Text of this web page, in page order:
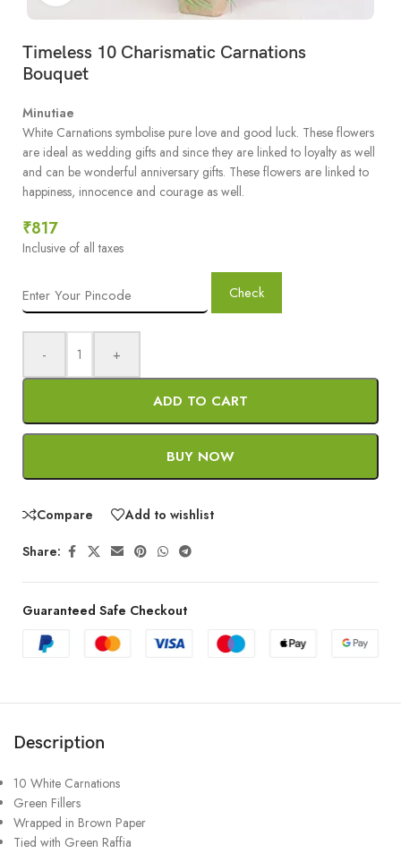
Timeless 10 Charismatic Carnations
Bouquet
Minutiae
White Carnations symbolise pure love and good luck. These flowers
are ideal as wedding gifts and since they are linked to loyalty as well
and can be wonderful anniversary gifts. These flowers are linked to
happiness, innocence and courage as well.
₹817
Inclusive of all taxes
Check
- +
ADD TO CART
BUY NOW
Compare Add to wishlist
Share:
Guaranteed Safe Checkout
Description
10 White Carnations
Green Fillers
Wrapped in Brown Paper
Tied with Green Raffia